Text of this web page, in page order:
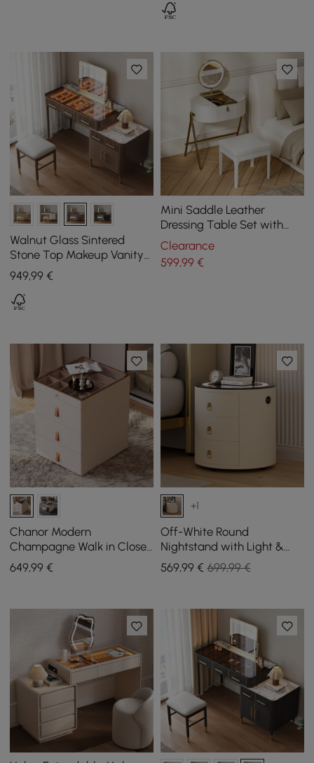
Walnut Glass Sintered
Stone Top Makeup Vanity
Set with Mirror
949,99 €
Mini Saddle Leather
Dressing Table Set with
Glass Top and Jewelry
Organizer
Clearance
599,99€
Chanor Modern
Champagne Walk in Closet
Island 6 Drawers Dresser &
Chest Jewelry Storage
649,99 €
+1
Off-White Round
Nightstand with Light &
Wireless Charging &
Speakers & USB Port Set of
569,99€ 699,99 €